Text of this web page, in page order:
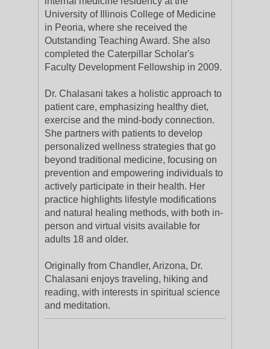
University of Illinois College of Medicine
in Peoria, where she received the
Outstanding Teaching Award. She also
completed the Caterpillar Scholar's
Faculty Development Fellowship in 2009.
Dr. Chalasani takes a holistic approach to
patient care, emphasizing healthy diet,
exercise and the mind-body connection.
She partners with patients to develop
personalized wellness strategies that go
beyond traditional medicine, focusing on
prevention and empowering individuals to
actively participate in their health. Her
practice highlights lifestyle modifications
and natural healing methods, with both in-
person and virtual visits available for
adults 18 and older.
Originally from Chandler, Arizona, Dr.
Chalasani enjoys traveling, hiking and
reading, with interests in spiritual science
and meditation.